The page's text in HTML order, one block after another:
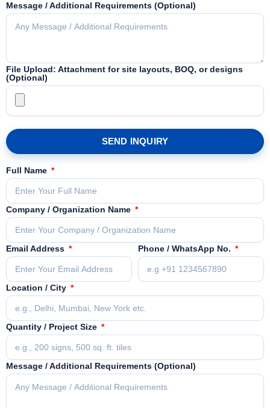
Message / Additional Requirements (Optional)
File Upload: Attachment for site layouts, BOQ, or designs
(Optional)
SEND INQUIRY
Full Name
Company / Organization Name
Email Address Phone / WhatsApp No.
Location / City
Quantity / Project Size
Message / Additional Requirements (Optional)